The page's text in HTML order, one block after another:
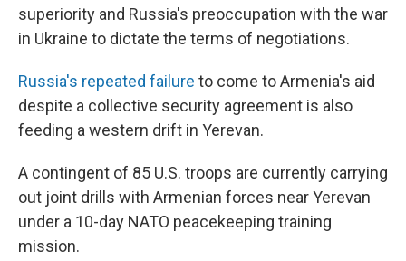
superiority and Russia's preoccupation with the war
in Ukraine to dictate the terms of negotiations.
Russia's repeated failure to come to Armenia's aid
despite a collective security agreement is also
feeding a western drift in Yerevan.
A contingent of 85 U.S. troops are currently carrying
out joint drills with Armenian forces near Yerevan
under a 10-day NATO peacekeeping training
mission.